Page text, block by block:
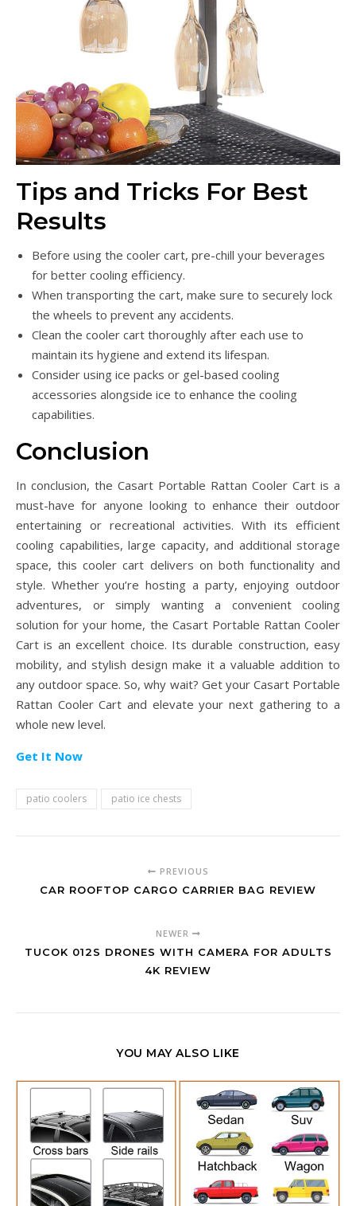
Tips and Tricks For Best
Results
Before using the cooler cart, pre-chill your beverages
for better cooling efficiency.
When transporting the cart, make sure to securely lock
the wheels to prevent any accidents.
Clean the cooler cart thoroughly after each use to
maintain its hygiene and extend its lifespan.
Consider using ice packs or gel-based cooling
accessories alongside ice to enhance the cooling
capabilities.
Conclusion
In conclusion, the Casart Portable Rattan Cooler Cart is a
must-have for anyone looking to enhance their outdoor
entertaining or recreational activities. With its efficient
cooling capabilities, large capacity, and additional storage
space, this cooler cart delivers on both functionality and
style. Whether you’re hosting a party, enjoying outdoor
adventures, or simply wanting a convenient cooling
solution for your home, the Casart Portable Rattan Cooler
Cart is an excellent choice. Its durable construction, easy
mobility, and stylish design make it a valuable addition to
any outdoor space. So, why wait? Get your Casart Portable
Rattan Cooler Cart and elevate your next gathering to a
whole new level.
Get It Now
patio coolers patio ice chests
PREVIOUS
CAR ROOFTOP CARGO CARRIER BAG REVIEW
NEWER
TUCOK 012S DRONES WITH CAMERA FOR ADULTS
4K REVIEW
YOU MAY ALSO LIKE